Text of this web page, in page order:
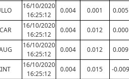
16/10/2020
16:25:12
0.004 0.001 0.005
16/10/2020
16:25:12
0.004 0.012 0.000
16/10/2020
16:25:12
0.004 0.012 0.009
16/10/2020
16:25:12
0.004 0.015 -0.009